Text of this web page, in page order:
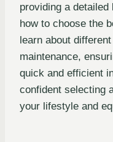
providing a detailed
how to choose the
learn about
maintenance,
quick and efficient
confident selecting
your lifestyle and